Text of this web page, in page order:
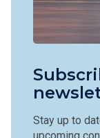
Stay up to
upcoming